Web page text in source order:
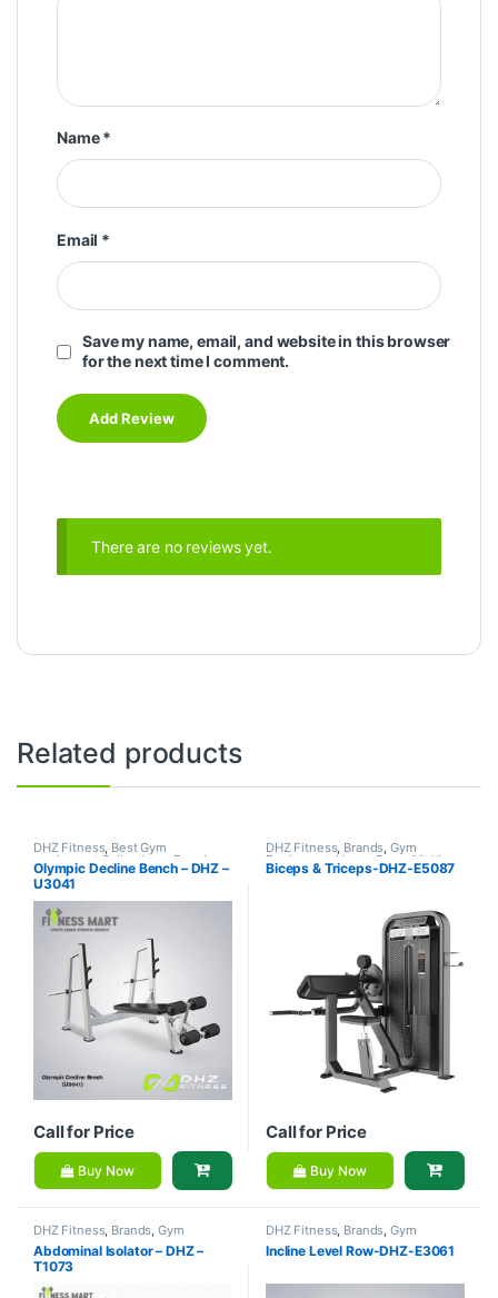
Name*
Email *
Save my name, email, and website in this browser
for the next time I comment.
There are no reviews yet.
Related products
DHZ Fitness, Best Gym
equipment Collections ,Brands,
Exercise Benches ,Gym
Equipment
Olympic Decline Bench – DHZ –
U3041
Call for Price
Buy Now
DHZ Fitness, Brands,Gym
Equipment, Home Gym - Multi
Gym
Biceps & Triceps-DHZ-E5087
Call for Price
Buy Now
DHZ Fitness, Brands,Gym
Equipment , Home Gym - Multi
Gym
Abdominal Isolator – DHZ –
T1073
DHZ Fitness, Brands,Gym
Equipment Home Gym - Multi
Gym
Incline Level Row-DHZ-E3061